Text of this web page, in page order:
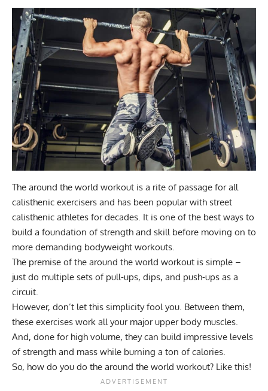
The around the world workout is a rite of passage for all
calisthenic exercisers and has been popular with street
calisthenic athletes for decades. It is one of the best ways to
build a foundation of strength and skill before moving on to
more demanding bodyweight workouts.
The premise of the around the world workout is simple –
just do multiple sets of pull-ups, dips, and push-ups as a
circuit.
However, don’t let this simplicity fool you. Between them,
these exercises work all your major upper body muscles.
And, done for high volume, they can build impressive levels
of strength and mass while burning a ton of calories.
So, how do you do the around the world workout? Like this!